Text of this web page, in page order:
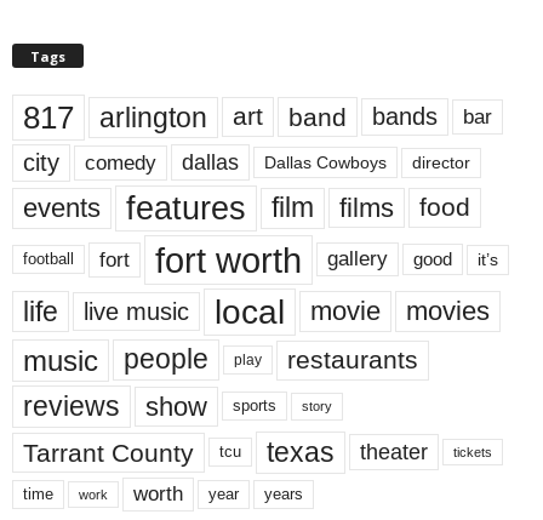
Tags
817 arlington art band bands bar
city comedy dallas Dallas Cowboys director
events features film films food
football fort fort worth gallery good it’s
life live music local movie movies
music people play restaurants
reviews show sports story
Tarrant County tcu texas theater tickets
time work worth year years